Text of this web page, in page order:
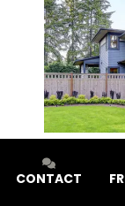
Window
CONTACT